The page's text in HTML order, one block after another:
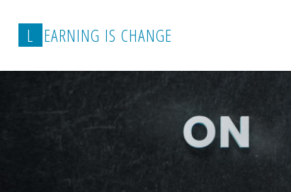
L EARNING IS CHANGE